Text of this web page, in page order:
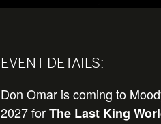
EVENT DETAILS:
Don Omar is coming to
2027 forThe Last King